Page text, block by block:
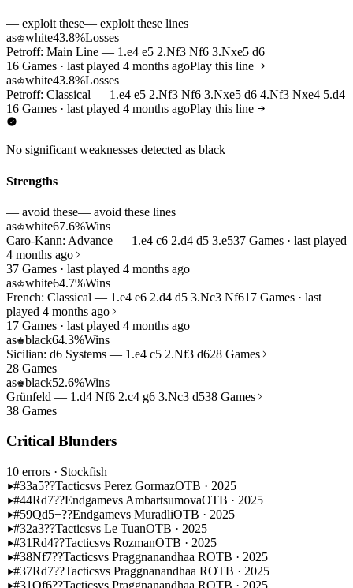
— exploit these— exploit these lines
as♔white43.8%Losses
Petroff: Main Line — 1.e4 e5 2.Nf3 Nf6 3.Nxe5 d6
16 Games · last played 4 months agoPlay this line
as♔white43.8%Losses
Petroff: Classical — 1.e4 e5 2.Nf3 Nf6 3.Nxe5 d6 4.Nf3 Nxe4 5.d4
16 Games · last played 4 months agoPlay this line
No significant weaknesses detected as black
Strengths
— avoid these— avoid these lines
as♔white67.6%Wins
Caro-Kann: Advance — 1.e4 c6 2.d4 d5 3.e537 Games · last played
4 months ago
37 Games · last played 4 months ago
as♔white64.7%Wins
French: Classical — 1.e4 e6 2.d4 d5 3.Nc3 Nf617 Games · last
played 4 months ago
17 Games · last played 4 months ago
as♚black64.3%Wins
Sicilian: d6 Systems — 1.e4 c5 2.Nf3 d628 Games
28 Games
as♚black52.6%Wins
Grünfeld — 1.d4 Nf6 2.c4 g6 3.Nc3 d538 Games
38 Games
Critical Blunders
10 errors · Stockfish
#33a5??Tacticsvs Perez GormazOTB · 2025
#44Rd7??Endgamevs AmbartsumovaOTB · 2025
#59Qd5+??Endgamevs MuradliOTB · 2025
#32a3??Tacticsvs Le TuanOTB · 2025
#31Rd4??Tacticsvs RozmanOTB · 2025
#38Nf7??Tacticsvs Praggnanandhaa ROTB · 2025
#37Rd7??Tacticsvs Praggnanandhaa ROTB · 2025